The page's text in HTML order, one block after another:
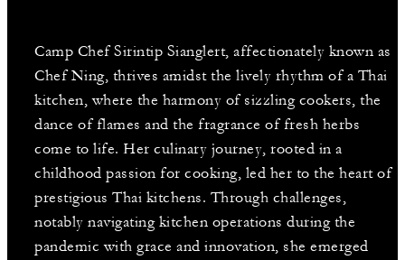
Camp Chef Sirintip Sianglert, affectionately known as
Chef Ning, thrives amidst the lively rhythm of a Thai
kitchen, where the harmony of sizzling cookers, the
dance of flames and the fragrance of fresh herbs
come to life. Her culinary journey, rooted in a
childhood passion for cooking, led her to the heart of
prestigious Thai kitchens. Through challenges,
notably navigating kitchen operations during the
pandemic with grace and innovation, she emerged